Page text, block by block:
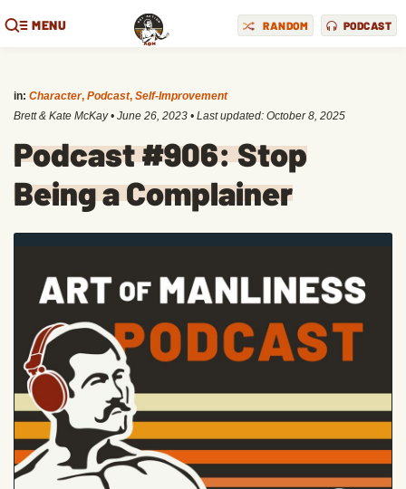
MENU RANDOM PODCAST
in: Character, Podcast, Self-Improvement
Brett & Kate McKay • June 26, 2023 • Last updated: October 8, 2025
Podcast #906: Stop
Being a Complainer